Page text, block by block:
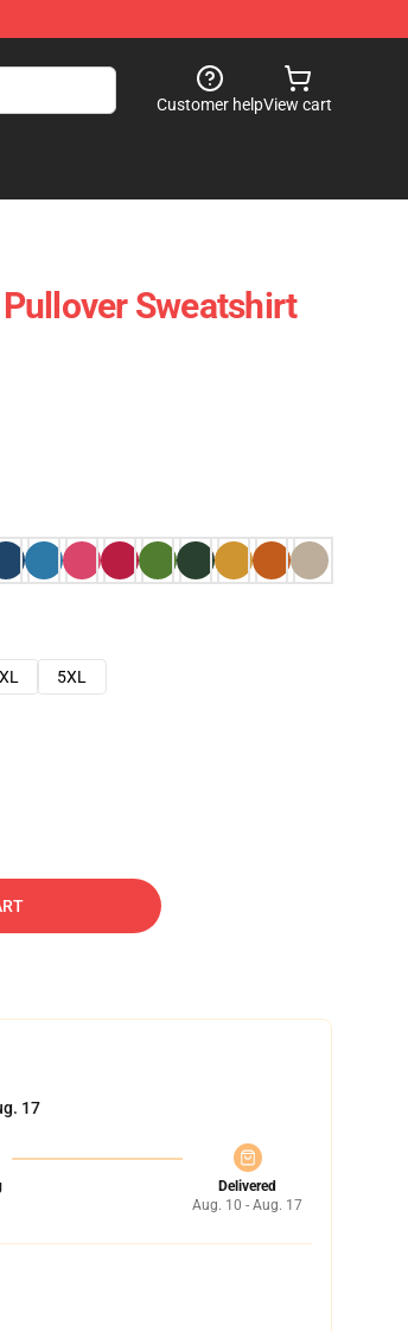
Customer helpView cart
Sweatshirt
5XL
17
Delivered
Aug. 10 - Aug. 17